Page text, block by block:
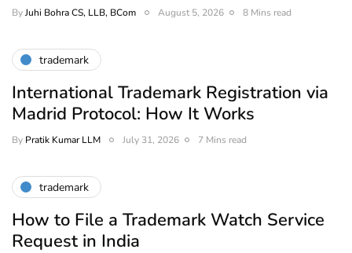
ByJuhi Bohra CS, LLB, BCom August 5, 2026 8 Mins read
trademark
International Trademark Registration via
Madrid Protocol: How It Works
By Pratik Kumar LLM July 31, 2026 7 Mins read
trademark
How to File a Trademark Watch Service
Request in India